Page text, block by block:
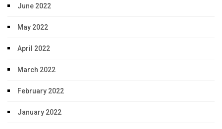
June 2022
May 2022
April 2022
March 2022
February 2022
January 2022